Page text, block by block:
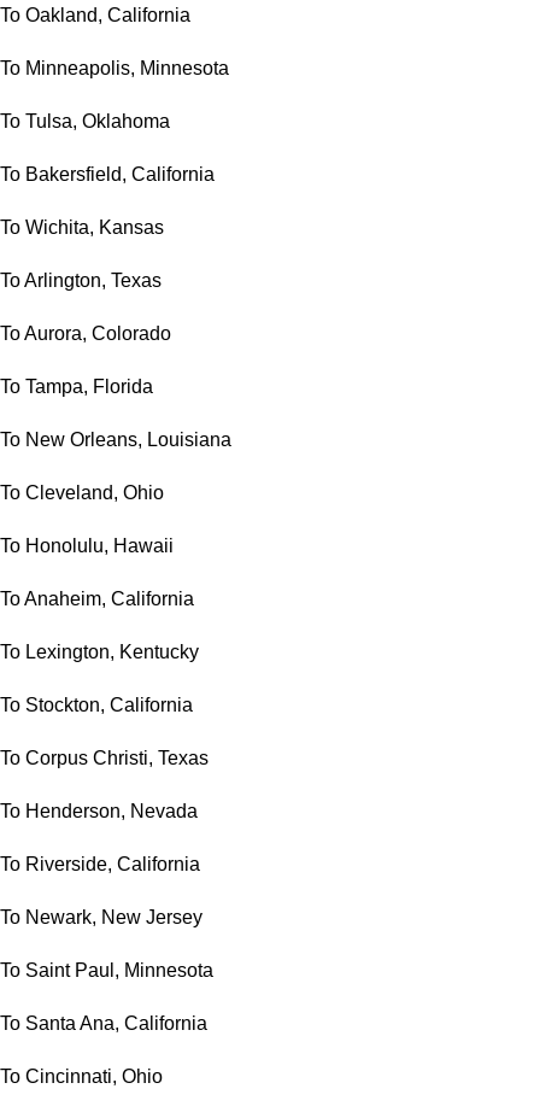
To Oakland, California
To Minneapolis, Minnesota
To Tulsa, Oklahoma
To Bakersfield, California
To Wichita, Kansas
To Arlington, Texas
To Aurora, Colorado
To Tampa, Florida
To New Orleans, Louisiana
To Cleveland, Ohio
To Honolulu, Hawaii
To Anaheim, California
To Lexington, Kentucky
To Stockton, California
To Corpus Christi, Texas
To Henderson, Nevada
To Riverside, California
To Newark, New Jersey
To Saint Paul, Minnesota
To Santa Ana, California
To Cincinnati, Ohio